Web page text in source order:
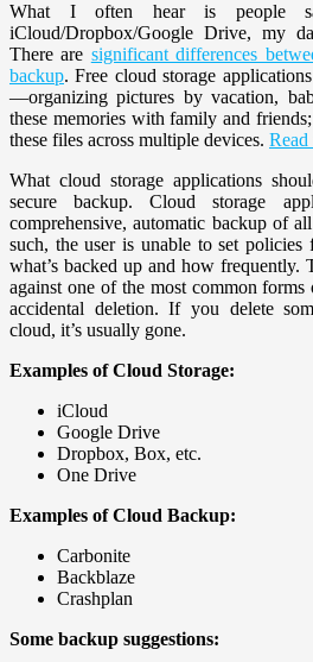
What I often hear is people
iCloud/Dropbox/Google Drive, my
There are significant differences
backup. Free cloud storage
—organizing pictures by vacation,
these memories with family and
these files across multiple devices. Read
What cloud storage applications
secure backup. Cloud storage
comprehensive, automatic backup of
such, the user is unable to set
what’s backed up and how frequently.
against one of the most common
accidental deletion. If you delete
cloud, it’s usually gone.
Examples of Cloud Storage:
iCloud
Google Drive
Dropbox, Box, etc.
One Drive
Examples of Cloud Backup:
Carbonite
Backblaze
Crashplan
Some backup suggestions: